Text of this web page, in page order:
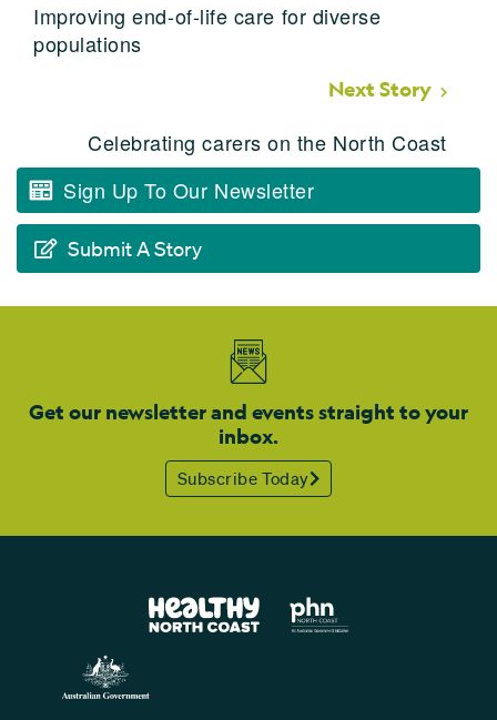
Improving end-of-life care for diverse
populations
Next Story
Celebrating carers on the North Coast
Sign Up To Our Newsletter
Submit A Story
Get our newsletter and events straight to your
inbox.
Subscribe Today